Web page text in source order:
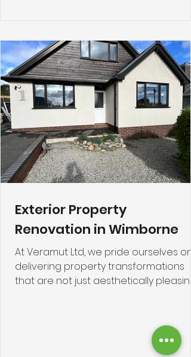
case study explores why Spray Cork
Render has become such a popular
choice for homeowners looking to
renovate their render without
compromising
Exterior Property
Renovation in Wimborne
At Veramut Ltd, we pride ourselves on
delivering property transformations
that are not just aesthetically pleasing
energy efficiency. This case study
focuses on a recent, highly successful
project in the charming market town